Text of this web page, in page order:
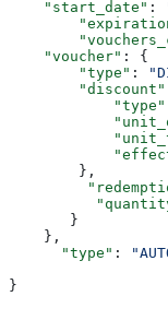
    "start_date"
:
    "voucher"
: {
        "type"
:
        "discount"
            "type"
        },
       }
    },
      "type"
:
}